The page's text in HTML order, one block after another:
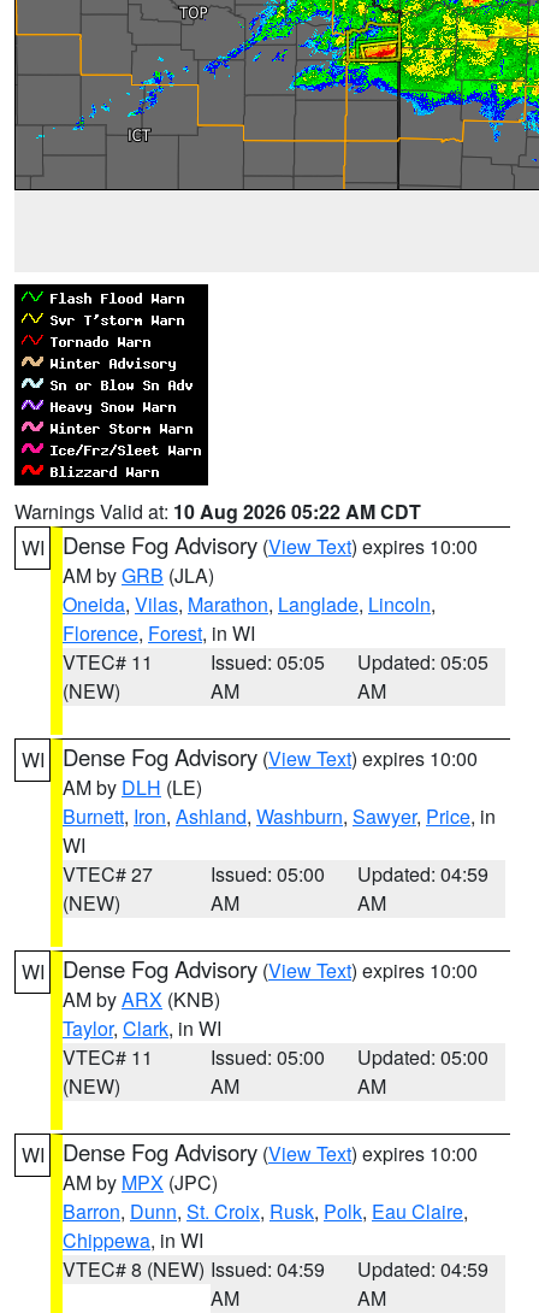
Warnings Valid at: 10 Aug 2026 05:22 AM CDT
WI
Dense Fog Advisory (View Text) expires 10:00
AM byGRB (JLA)
Oneida, Vilas, Marathon, Langlade, Lincoln,
Florence, Forest, in WI
VTEC# 11
(NEW)
Issued: 05:05
AM
Updated: 05:05
AM
WI Dense Fog Advisory (View Text) expires 10:00
AM by DLH (LE)
Burnett, Iron, Ashland, Washburn, Sawyer, Price, in
WI
VTEC# 27
(NEW)
Issued: 05:00
AM
Updated: 04:59
AM
WI Dense Fog Advisory (View Text) expires 10:00
AM byARX (KNB)
Taylor, Clark, in WI
VTEC# 11
(NEW)
Issued: 05:00
AM
Updated: 05:00
AM
WI Dense Fog Advisory (View Text) expires 10:00
AM by MPX (JPC)
Barron, Dunn, St. Croix, Rusk, Polk, Eau Claire,
Chippewa, in WI
VTEC# 8 (NEW) Issued: 04:59
AM
Updated: 04:59
AM